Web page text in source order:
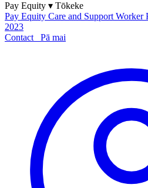
Pay Equity ▾ Tōkeke
Pay Equity Care and Support Worker
2023
Contact
Pā mai